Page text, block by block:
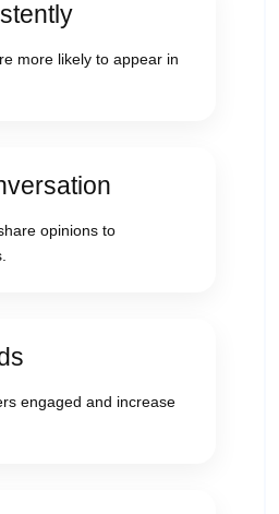
more likely to appear in
opinions to
engaged and increase